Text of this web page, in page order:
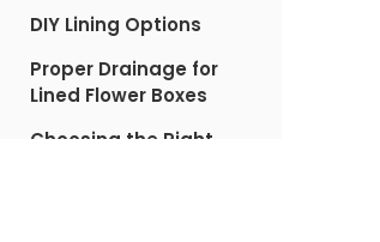
DIY Lining Options
Proper Drainage for
Lined Flower Boxes
Choosing the Right